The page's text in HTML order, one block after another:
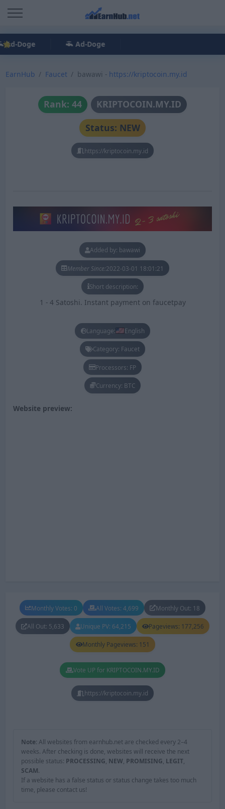
Ad-Doge Ad-Doge
EarnHub Faucet bawawi - https://kriptocoin.my.id
Rank: 44
KRIPTOCOIN.MY.ID
Status: NEW
https://kriptocoin.my.id
Added by: bawawi
Member Since:2022-03-01 18:01:21
Short description:
1 - 4 Satoshi. Instant payment on faucetpay
Language: English
Category: Faucet
Processors: FP
Currency: BTC
Website preview:
Monthly Votes: 0 All Votes: 4,699 Monthly Out: 18
All Out: 5,633 Unique PV: 64,215 Pageviews: 177,256
Monthly Pageviews: 151
Vote UP for KRIPTOCOIN.MY.ID
https://kriptocoin.my.id
Note: All websites from earnhub.net are checked every 2–4
weeks. After checking is done, websites will receive the next
possible status: PROCESSING, NEW, PROMISING, LEGIT,
SCAM.
If a website has a false status or status change takes too much
time, please contact us!